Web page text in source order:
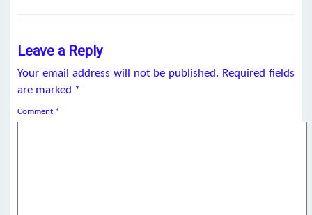
Leave a Reply
Your email address will not be published. Required fields
are marked *
Comment *